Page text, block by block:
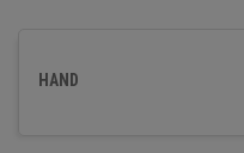
HAND